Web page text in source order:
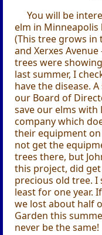
You will be
elm in Minneapolis
(This tree grows in
and Xerxes
trees were
last summer, I
have the disease.
our Board of
save our elms with
company which
their equipment
not get the
trees there, but
this project, did
precious old tree. I
least for one year.
we lost about half
Garden this
never be the same!